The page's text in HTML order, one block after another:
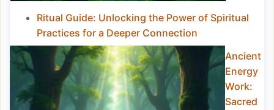
Ritual Guide: Unlocking the Power of Spiritual
Practices for a Deeper Connection
Ancient
Energy
Work:
Sacred